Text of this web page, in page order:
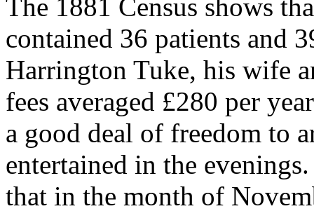
The 1881 Census shows
contained 36 patients and
Harrington Tuke, his wife
fees averaged £280 per
a good deal of freedom to
entertained in the
that in the month of